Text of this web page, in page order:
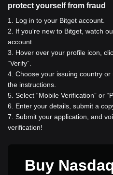
protect yourself from fraud
1
Log in to your Bitget account.
2
If you're new to Bitget, watch
account.
3
Hover over your profile icon,
“Verify”.
4 Choose your issuing country
the instructions.
5 Select “Mobile Verification” or
6
Enter your details, submit a
7 Submit your application, and
verification!
Buy